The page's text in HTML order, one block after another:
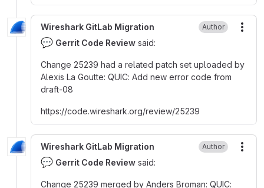
Wireshark GitLab Migration Author
💬 Gerrit Code Review said:
Change 25239 had a related patch set uploaded by
Alexis La Goutte: QUIC: Add new error code from
draft-08
https://code.wireshark.org/review/25239
Wireshark GitLab Migration Author
💬 Gerrit Code Review said:
Change 25239 merged by Anders Broman: QUIC: